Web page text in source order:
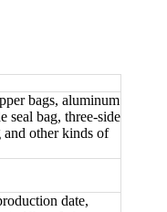
bags, aluminum
seal bag, three-side
and other kinds of
date,